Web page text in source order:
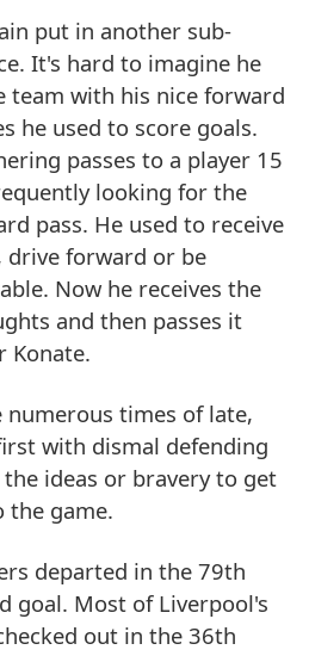
put in another sub-
It's hard to imagine he
with his nice forward
he used to score goals.
passes to a player 15
looking for the
pass. He used to receive
drive forward or be
Now he receives the
and then passes it
Konate.
numerous times of late,
with dismal defending
ideas or bravery to get
the game.
departed in the 79th
goal. Most of Liverpool's
out in the 36th